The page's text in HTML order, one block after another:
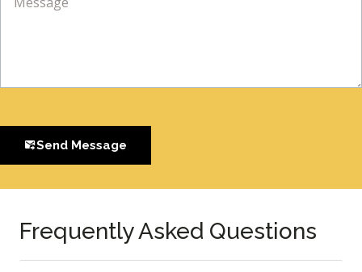
Send Message
Frequently Asked Questions